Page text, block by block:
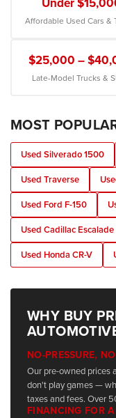
Affordable Used Cars &
$25,000 –
Late-Model Trucks &
MOST
Used Silverado 1500
Used Traverse
Used Ford F-150
Used Cadillac Escalade
Used Honda CR-V
WHY BUY
NO-PRESSURE,
Our pre-owned prices
don't play games —
taxes and fees. Over
FINANCING FOR